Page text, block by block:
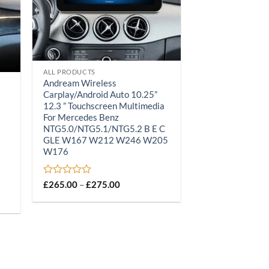
ALL PRODUCTS
Andream Wireless
Carplay/Android Auto 10.25”
12.3 ” Touchscreen Multimedia
For Mercedes Benz
NTG5.0/NTG5.1/NTG5.2 B E C
GLE W167 W212 W246 W205
W176
Rated
out
£265.00 –£275.00Price
£265.00